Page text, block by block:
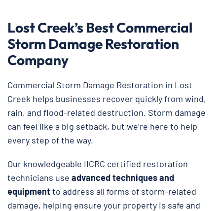
Lost Creek’s Best Commercial
Storm Damage Restoration
Company
Commercial Storm Damage Restoration in Lost
Creek helps businesses recover quickly from wind,
rain, and flood-related destruction. Storm damage
can feel like a big setback, but we’re here to help
every step of the way.
Our knowledgeable IICRC certified restoration
technicians use advanced techniques and
equipmentto address all forms of storm-related
damage, helping ensure your property is safe and